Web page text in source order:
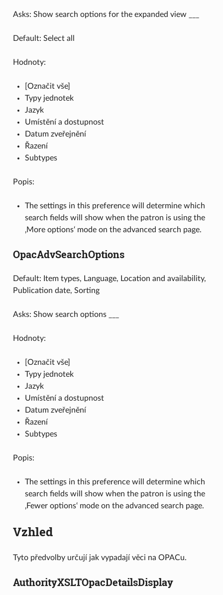
Asks: Show search options for the expanded view ___
Default: Select all
Hodnoty:
[Označit vše]
Typy jednotek
Jazyk
Umístění a dostupnost
Datum zveřejnění
Řazení
Subtypes
Popis:
The settings in this preference will determine which
search fields will show when the patron is using the
‚More options‘ mode on the advanced search page.
OpacAdvSearchOptions
Default: Item types, Language, Location and availability,
Publication date, Sorting
Asks: Show search options ___
Hodnoty:
[Označit vše]
Typy jednotek
Jazyk
Umístění a dostupnost
Datum zveřejnění
Řazení
Subtypes
Popis:
The settings in this preference will determine which
search fields will show when the patron is using the
‚Fewer options‘ mode on the advanced search page.
Vzhled
Tyto předvolby určují jak vypadají věci na OPACu.
AuthorityXSLTOpacDetailsDisplay